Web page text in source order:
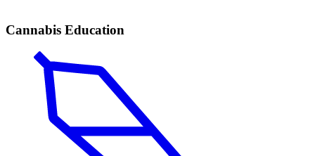
Cannabis Education